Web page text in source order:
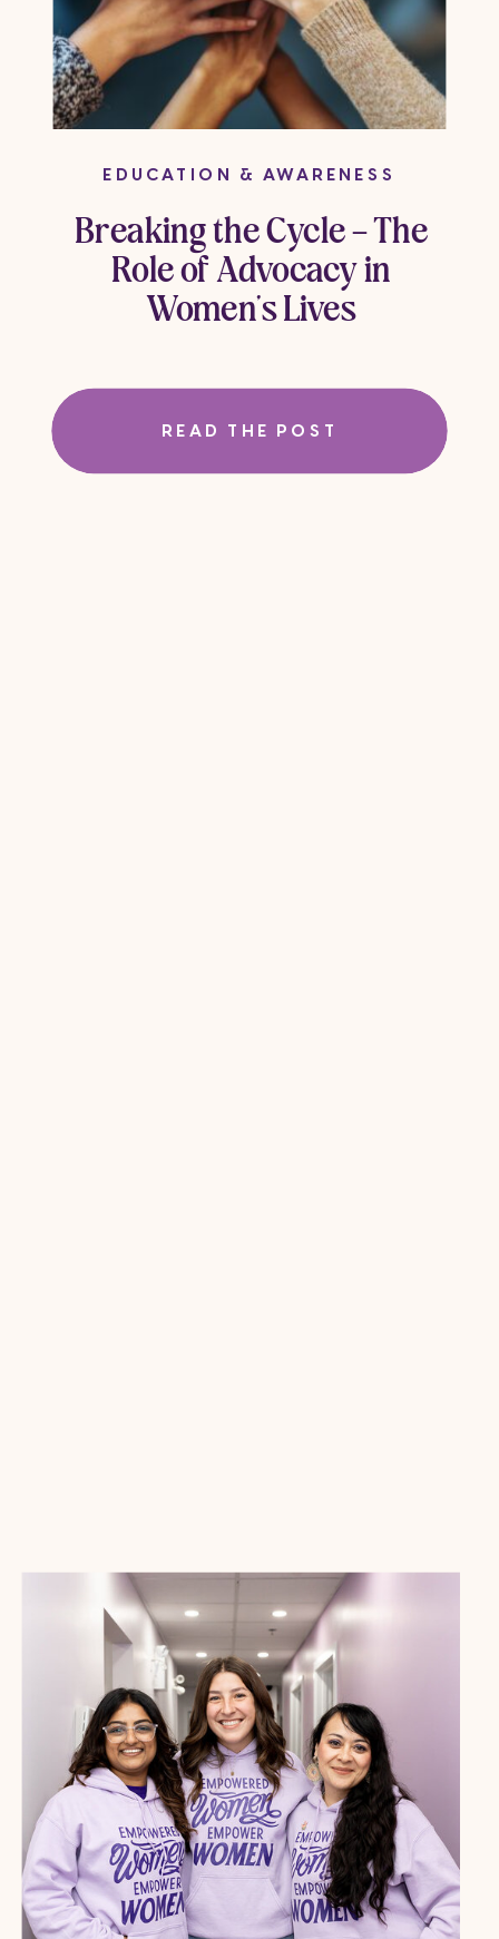
READ THE POST
Breaking the Cycle – The
Role of Advocacy in
Women’s Lives
EDUCATION & AWARENESS